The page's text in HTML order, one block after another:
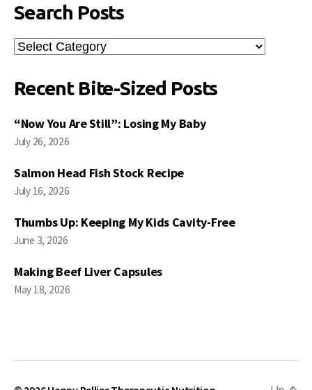
Search Posts
Search
Posts
Recent Bite-Sized Posts
“Now You Are Still”: Losing My Baby
July 26, 2026
Salmon Head Fish Stock Recipe
July 16, 2026
Thumbs Up: Keeping My Kids Cavity-Free
June 3, 2026
Making Beef Liver Capsules
May 18, 2026